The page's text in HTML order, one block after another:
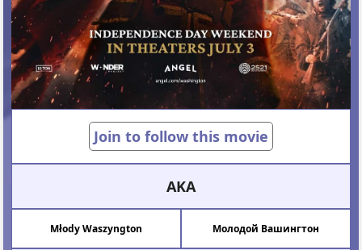
Join to follow this movie
AKA
Młody Waszyngton Молодой Вашингтон